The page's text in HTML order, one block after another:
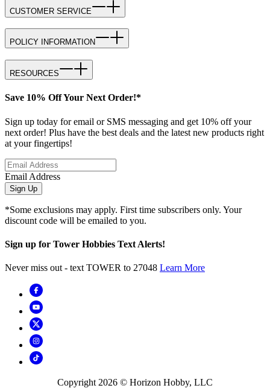
CUSTOMER SERVICE
POLICY INFORMATION
RESOURCES
Save 10% Off Your Next Order!*
Sign up today for email or SMS messaging and get 10% off your
next order! Plus have the best deals and the latest new products right
at your fingertips!
Email Address
Sign Up
*Some exclusions may apply. First time subscribers only. Your
discount code will be emailed to you.
Sign up for Tower Hobbies Text Alerts!
Never miss out - text TOWER to 27048 Learn More
Copyright 2026 © Horizon Hobby, LLC